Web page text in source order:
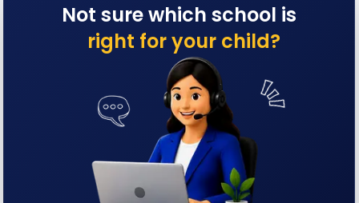
Not sure which school is
right for your child?